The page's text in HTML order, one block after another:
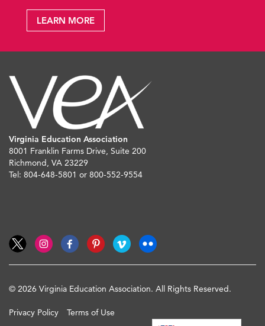
LEARN MORE
Virginia Education Association
8001 Franklin Farms Drive, Suite 200
Richmond, VA 23229
Tel: 804-648-5801 or 800-552-9554
© 2026 Virginia Education Association. All Rights Reserved.
Privacy Policy Terms of Use